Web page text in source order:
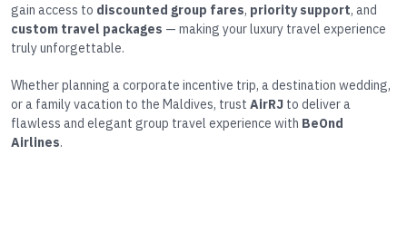
gain access to discounted group fares, priority support, and
custom travel packages — making your luxury travel experience
truly unforgettable.
Whether planning a corporate incentive trip, a destination wedding,
or a family vacation to the Maldives, trust AirRJ to deliver a
flawless and elegant group travel experience with BeOnd
Airlines.